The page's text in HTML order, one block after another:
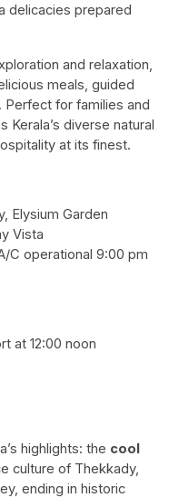
delicacies prepared
and relaxation,
meals, guided
for families and
Kerala’s diverse natural
at its finest.
Elysium Garden
Vista
C operational 9:00 pm
at 12:00 noon
highlights: the cool
culture of Thekkady,
ending in historic